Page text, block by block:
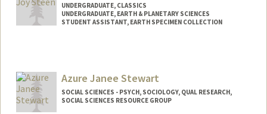
UNDERGRADUATE, CLASSICS
UNDERGRADUATE, EARTH & PLANETARY SCIENCES
STUDENT ASSISTANT, EARTH SPECIMEN COLLECTION
annekajs@stanford.edu
Azure Janee Stewart
SOCIAL SCIENCES - PSYCH, SOCIOLOGY, QUAL RESEARCH,
SOCIAL SCIENCES RESOURCE GROUP